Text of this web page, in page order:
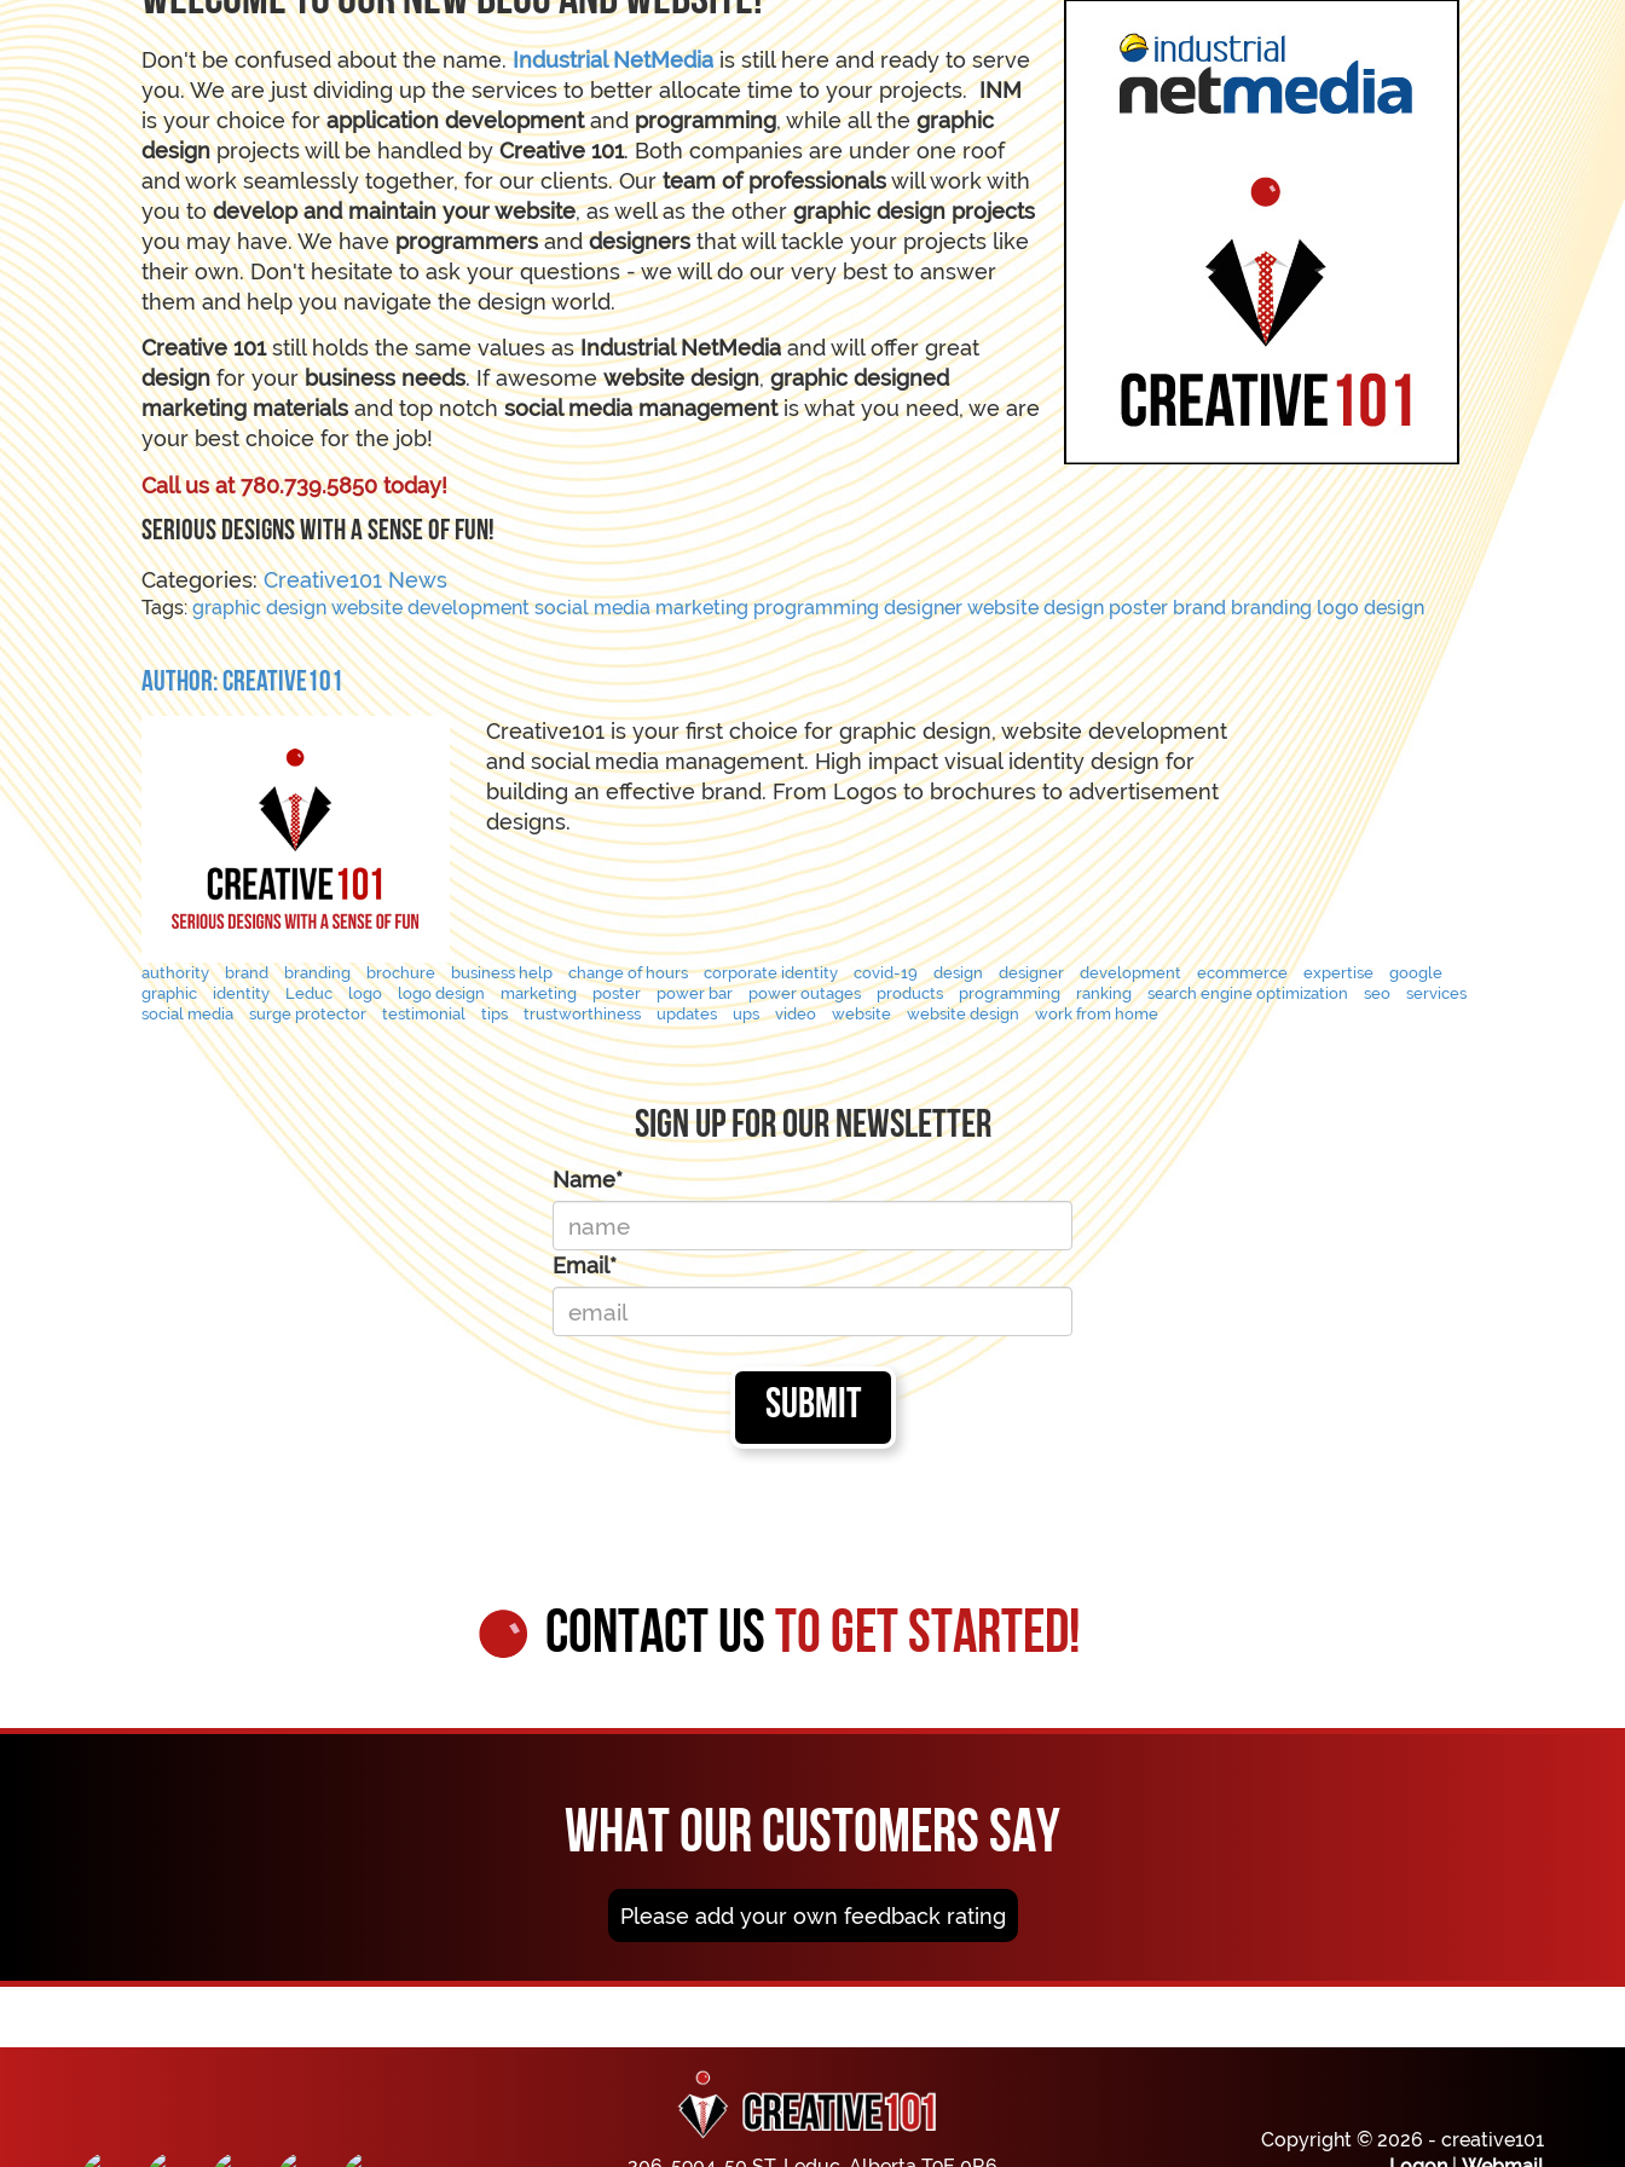
Don't be confused about the name.Industrial NetMediais still here and ready to serve
you. We are just dividing up the services to better allocate time to your projects.INM
is your choice forapplication developmentandprogramming, while all thegraphic
designprojects will be handled byCreative 101. Both companies are under one roof
and work seamlessly together, for our clients. Ourteam of professionalswill work with
you todevelop and maintain your website, as well as the othergraphic design projects
you may have. We haveprogrammersanddesignersthat will tackle your projects like
their own. Don't hesitate to ask your questions - we will do our very best to answer
them and help you navigate the design world.
Creative 101still holds the same values asIndustrial NetMediaand will offer great
designfor yourbusiness needs. If awesomewebsite design,graphic designed
marketing materialsand top notchsocial media managementis what you need, we are
your best choice for the job!
Call us at 780.739.5850 today!
Serious designs with a sense of fun!
Categories:Creative101 News
Tags:graphic design website development social media marketing programming designer website design poster brand branding logo design
Author: Creative101
Creative101 is your first choice for graphic design, website development
and social media management. High impact visual identity design for
building an effective brand. From Logos to brochures to advertisement
designs.
authority brand branding brochure business help change of hours corporate identity covid-19 design designer development ecommerce expertise
google
graphic
identity Leduc logo logo design marketing poster power bar power outages products programming ranking search engine optimization seo
services
social media
surge protector testimonial tips trustworthiness updates ups video website website design work from home
Sign Up For Our Newsletter
Name*
Email*
CONTACT US TO GET STARTED!
WHAT OUR CUSTOMERS SAY
Please add your own feedback rating
Copyright © 2026 - creative101